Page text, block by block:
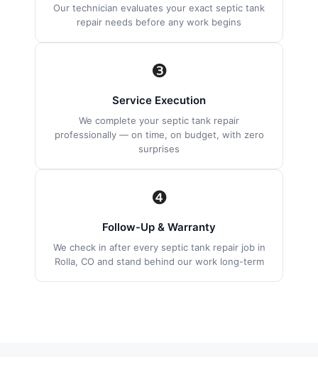
Our technician evaluates your exact septic tank
repair needs before any work begins
❸
Service Execution
We complete your septic tank repair
professionally — on time, on budget, with zero
surprises
❹
Follow-Up & Warranty
We check in after every septic tank repair job in
Rolla, CO and stand behind our work long-term